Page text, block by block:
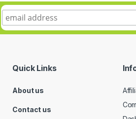
Quick Links
About us
Contact us